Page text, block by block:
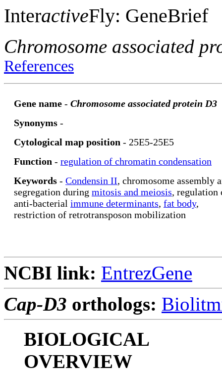
InteractiveFly: GeneBrief
Chromosome associated
References
Gene name - Chromosome associated protein D3
Synonyms -
Cytological map position - 25E5-25E5
Function - regulation of chromatin condensation
Keywords - Condensin II, chromosome assembly
segregation during mitosis and meiosis, regulation
anti-bacterial immune determinants, fat body,
restriction of retrotransposon mobilization
NCBI link: EntrezGene
Cap-D3 orthologs:
BIOLOGICAL
OVERVIEW